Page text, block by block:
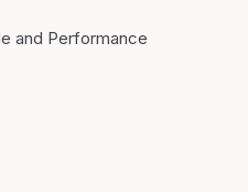
and Performance